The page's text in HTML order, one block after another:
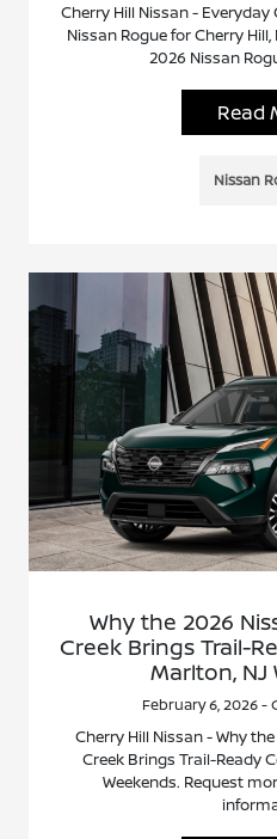
Cherry Hill Nissan -
Nissan Rogue for Cherry
2026 Nissan
Read
Nissan
Why the 2026
Creek Brings Trail-
Marlton, NJ
February 6, 2026 -
Cherry Hill Nissan - Why
Creek Brings Trail-Ready
Weekends. Request